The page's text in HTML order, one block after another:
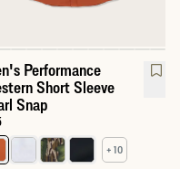
Western Pearl Snap
Performance
Short Sleeve
Snap
a color for Men's
+ 10